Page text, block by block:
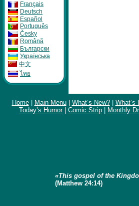
Français
Deutsch
Español
Português
Česky
Română
Бългapcки
Укpaïнcькa
中文
ไทย
Home| Main Menu| What’s New?| What’s
Today’s Humor| Comic Strip Monthly
«This gospel of the
(Matthew 24:14)